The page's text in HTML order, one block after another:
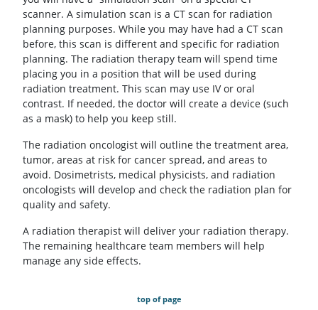
scanner. A simulation scan is a CT scan for radiation
planning purposes. While you may have had a CT scan
before, this scan is different and specific for radiation
planning. The radiation therapy team will spend time
placing you in a position that will be used during
radiation treatment. This scan may use IV or oral
contrast. If needed, the doctor will create a device (such
as a mask) to help you keep still.
The radiation oncologist will outline the treatment area,
tumor, areas at risk for cancer spread, and areas to
avoid. Dosimetrists, medical physicists, and radiation
oncologists will develop and check the radiation plan for
quality and safety.
A radiation therapist will deliver your radiation therapy.
The remaining healthcare team members will help
manage any side effects.
top of page